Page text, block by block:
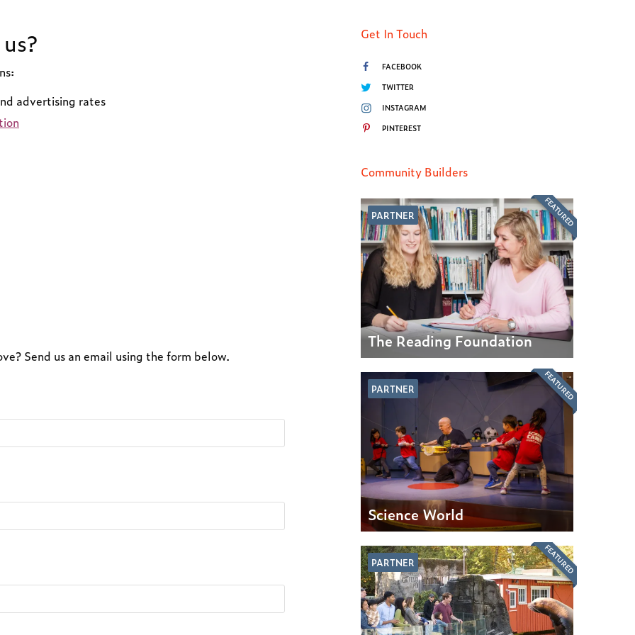
advertising rates
Send us an email using the form below.
Get In Touch
FACEBOOK
TWITTER
INSTAGRAM
PINTEREST
Community Builders
PARTNER
The Reading Foundation
FEATURED
PARTNER
Science World
FEATURED
PARTNER FEATURED